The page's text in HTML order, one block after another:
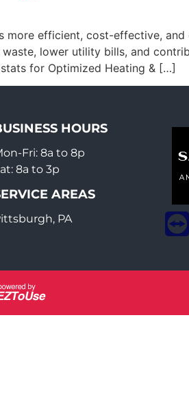
more efficient, cost-effective,
lower utility bills, and
for Optimized Heating & […]
HOURS
Fri: 8a to 8p
8a to 3p
AREAS
PA